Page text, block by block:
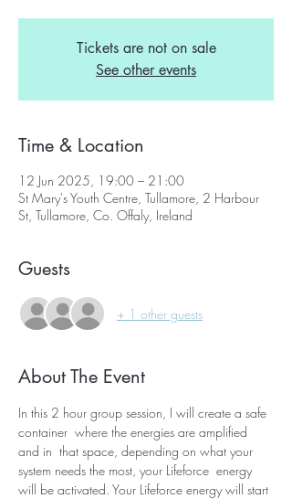
Tickets are not on sale
See other events
Time & Location
12 Jun 2025, 19:00 – 21:00
St Mary's Youth Centre, Tullamore, 2 Harbour
St, Tullamore, Co. Offaly, Ireland
Guests
+ 1 other guests
About The Event
In this 2 hour group session, I will create a safe
container  where the energies are amplified
and in  that space, depending on what your
system needs the most, your Lifeforce  energy
will be activated. Your Lifeforce energy will start